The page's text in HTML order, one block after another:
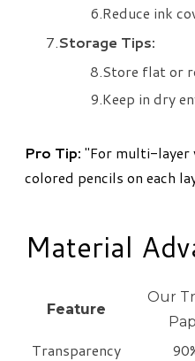
Reduce ink
Storage Tips:
Store flat or
Keep in dry
​Pro Tip: "For multi-layer
colored pencils on each
Material
Feature
Our
Transparency